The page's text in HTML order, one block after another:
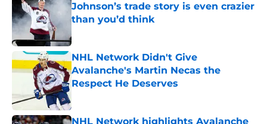
Johnson’s trade story is even crazier
than you’d think
NHL Network Didn't Give
Avalanche's Martin Necas the
Respect He Deserves
NHL Network highlights Avalanche